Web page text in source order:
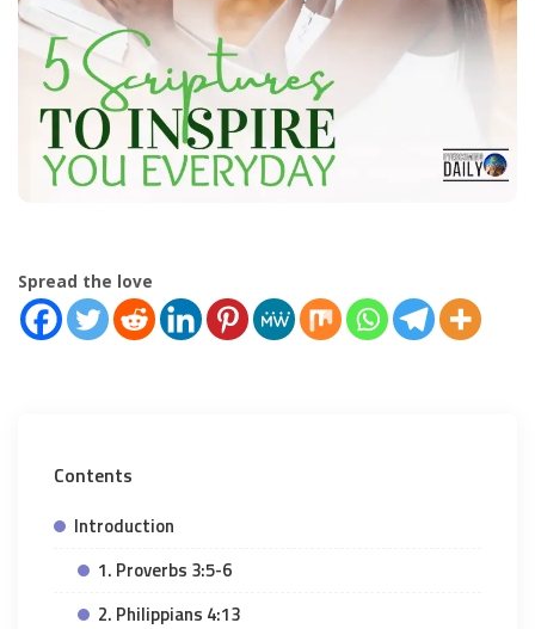
Spread the love
Contents
Introduction
1. Proverbs 3:5-6
2. Philippians 4:13